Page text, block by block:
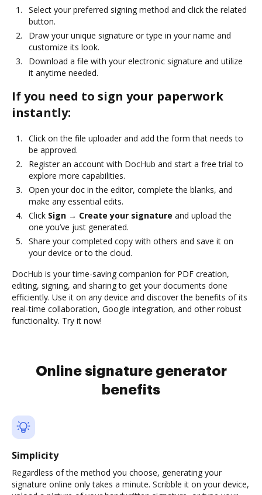
Select your preferred signing method and click the related
button.
Draw your unique signature or type in your name and
customize its look.
Download a file with your electronic signature and utilize
it anytime needed.
If you need to sign your paperwork
instantly:
Click on the file uploader and add the form that needs to
be approved.
Register an account with DocHub and start a free trial to
explore more capabilities.
Open your doc in the editor, complete the blanks, and
make any essential edits.
Click Sign → Create your signature and upload the
one you’ve just generated.
Share your completed copy with others and save it on
your device or to the cloud.
DocHub is your time-saving companion for PDF creation,
editing, signing, and sharing to get your documents done
efficiently. Use it on any device and discover the benefits of its
real-time collaboration, Google integration, and other robust
functionality. Try it now!
Online signature generator
benefits
Simplicity
Regardless of the method you choose, generating your
signature online only takes a minute. Scribble it on your device,